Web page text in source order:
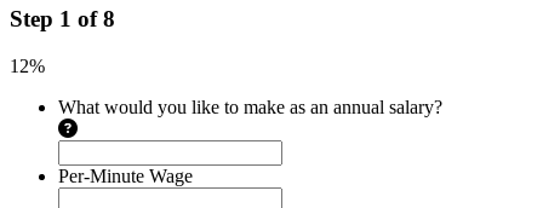
Step 1 of8
12%
What would you like to make as an annual salary?
Per-Minute Wage